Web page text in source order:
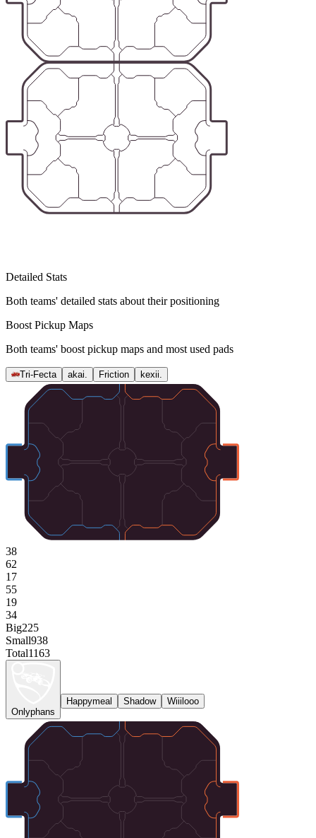
Detailed Stats
Both teams' detailed stats about their positioning
Boost Pickup Maps
Both teams' boost pickup maps and most used pads
Tri-Fecta akai. Friction kexii.
38
62
17
55
19
34
Big225
Small938
Total1163
Onlyphans
Happymeal Shadow Wiiilooo